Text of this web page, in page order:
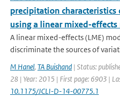
precipitation characteristics
using a linear mixed-effects
A linear mixed-effects (LME)
discriminate the sources of
M Hanel, TA Buishand | Status:
28 | Year: 2015 | First page: 6903 |
10.1175/JCLI-D-14-00775.1